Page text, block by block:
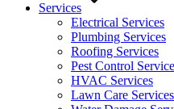
Services
Electrical Services
Plumbing Services
Roofing Services
Pest Control
HVAC Services
Lawn Care Services